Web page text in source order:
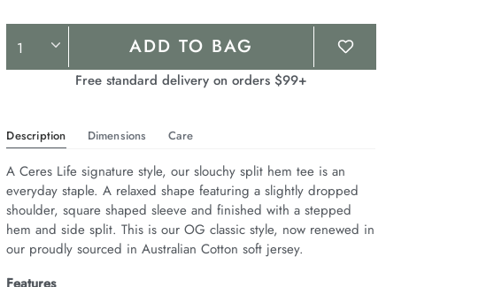
Product
Actions
ADD TO BAG
Free standard delivery on orders $99+
Description Dimensions Care
A Ceres Life signature style, our slouchy split hem tee is an
everyday staple. A relaxed shape featuring a slightly dropped
shoulder, square shaped sleeve and finished with a stepped
hem and side split. This is our OG classic style, now renewed in
our proudly sourced in Australian Cotton soft jersey.